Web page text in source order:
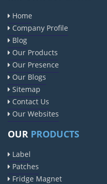
Home
Company Profile
Blog
Our Products
Our Presence
Our Blogs
Sitemap
Contact Us
Our Websites
OUR PRODUCTS
Label
Patches
Fridge Magnet